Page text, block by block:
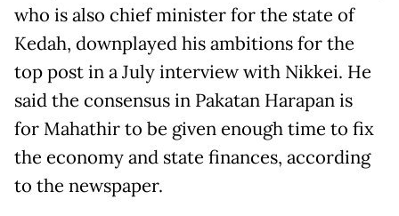
who is also chief minister for the state of
Kedah, downplayed his ambitions for the
top post in a July interview with Nikkei. He
said the consensus in Pakatan Harapan is
for Mahathir to be given enough time to fix
the economy and state finances, according
to the newspaper.